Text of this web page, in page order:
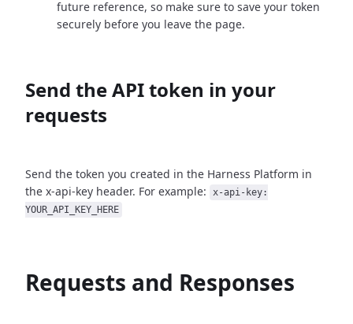
future reference, so make sure to save your token
securely before you leave the page.
Send the API token in your
requests
Send the token you created in the Harness Platform in
the x-api-key header. For example:
x-api-key:
YOUR_API_KEY_HERE
Requests and Responses